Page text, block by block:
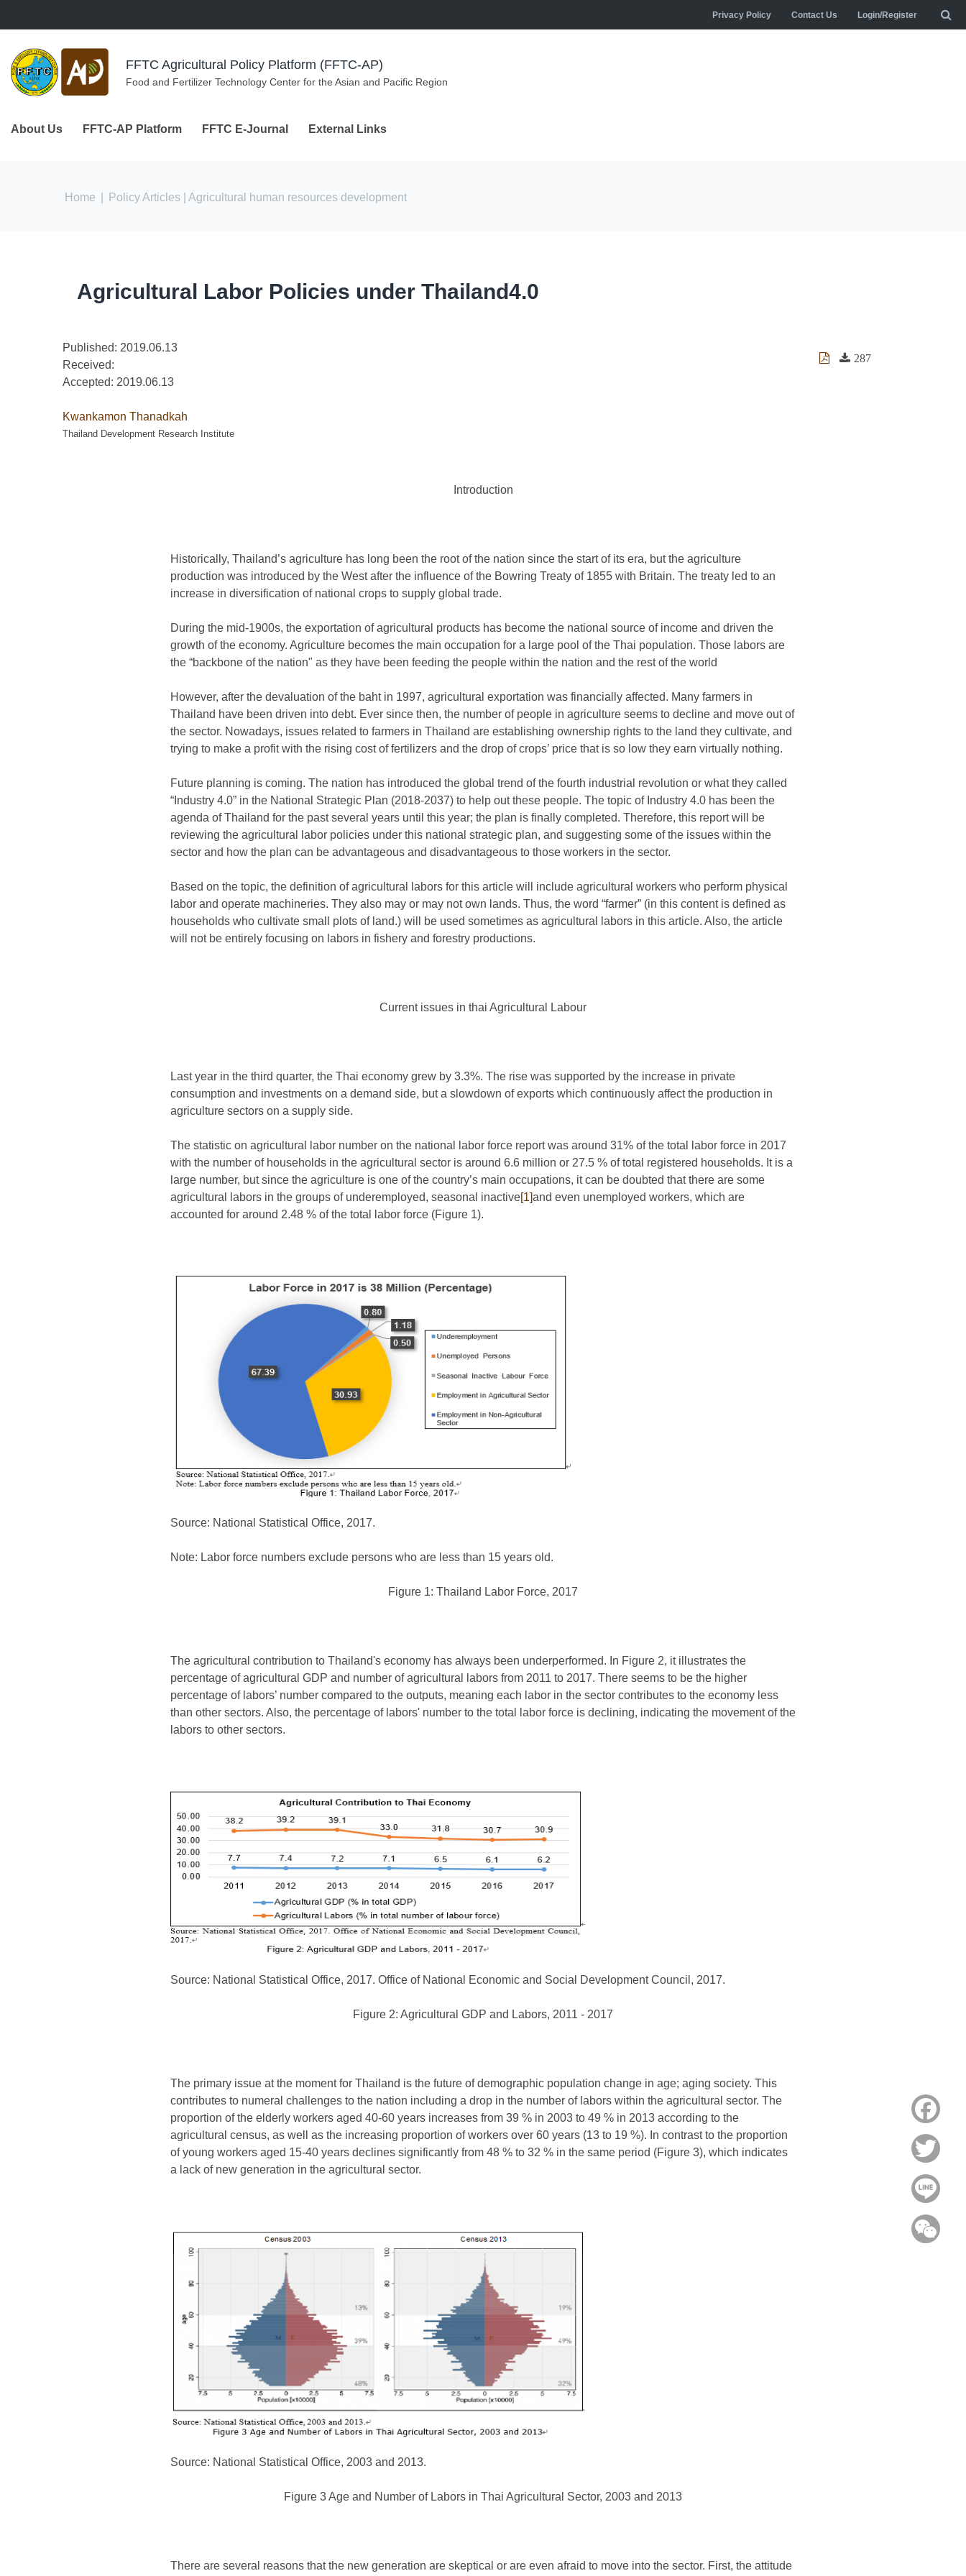
Privacy Policy Contact Us Login/Register
FFTC Agricultural Policy Platform (FFTC-AP)
Food and Fertilizer Technology Center for the Asian and Pacific Region
About Us FFTC-AP Platform FFTC E-Journal External Links
You are here
Home Policy Articles | Agricultural human resources development
Agricultural Labor Policies under Thailand4.0
Published: 2019.06.13
Received:
Accepted: 2019.06.13
287
Kwankamon Thanadkah
Thailand Development Research Institute
Introduction
Historically, Thailand’s agriculture has long been the root of the nation since the start of its era, but the agriculture
production was introduced by the West after the influence of the Bowring Treaty of 1855 with Britain. The treaty led to an
increase in diversification of national crops to supply global trade.
During the mid-1900s, the exportation of agricultural products has become the national source of income and driven the
growth of the economy. Agriculture becomes the main occupation for a large pool of the Thai population. Those labors are
the “backbone of the nation" as they have been feeding the people within the nation and the rest of the world
However, after the devaluation of the baht in 1997, agricultural exportation was financially affected. Many farmers in
Thailand have been driven into debt. Ever since then, the number of people in agriculture seems to decline and move out of
the sector. Nowadays, issues related to farmers in Thailand are establishing ownership rights to the land they cultivate, and
trying to make a profit with the rising cost of fertilizers and the drop of crops’ price that is so low they earn virtually nothing.
Future planning is coming. The nation has introduced the global trend of the fourth industrial revolution or what they called
“Industry 4.0” in the National Strategic Plan (2018-2037) to help out these people. The topic of Industry 4.0 has been the
agenda of Thailand for the past several years until this year; the plan is finally completed. Therefore, this report will be
reviewing the agricultural labor policies under this national strategic plan, and suggesting some of the issues within the
sector and how the plan can be advantageous and disadvantageous to those workers in the sector.
Based on the topic, the definition of agricultural labors for this article will include agricultural workers who perform physical
labor and operate machineries. They also may or may not own lands. Thus, the word “farmer” (in this content is defined as
households who cultivate small plots of land.) will be used sometimes as agricultural labors in this article. Also, the article
will not be entirely focusing on labors in fishery and forestry productions.
Current issues in thai Agricultural Labour
Last year in the third quarter, the Thai economy grew by 3.3%. The rise was supported by the increase in private
consumption and investments on a demand side, but a slowdown of exports which continuously affect the production in
agriculture sectors on a supply side.
The statistic on agricultural labor number on the national labor force report was around 31% of the total labor force in 2017
with the number of households in the agricultural sector is around 6.6 million or 27.5 % of total registered households. It is a
large number, but since the agriculture is one of the country’s main occupations, it can be doubted that there are some
agricultural labors in the groups of underemployed, seasonal inactive[1]and even unemployed workers, which are
accounted for around 2.48 % of the total labor force (Figure 1).
Source: National Statistical Office, 2017.
Note: Labor force numbers exclude persons who are less than 15 years old.
Figure 1: Thailand Labor Force, 2017
The agricultural contribution to Thailand's economy has always been underperformed. In Figure 2, it illustrates the
percentage of agricultural GDP and number of agricultural labors from 2011 to 2017. There seems to be the higher
percentage of labors’ number compared to the outputs, meaning each labor in the sector contributes to the economy less
than other sectors. Also, the percentage of labors' number to the total labor force is declining, indicating the movement of the
labors to other sectors.
Source: National Statistical Office, 2017. Office of National Economic and Social Development Council, 2017.
Figure 2: Agricultural GDP and Labors, 2011 - 2017
The primary issue at the moment for Thailand is the future of demographic population change in age; aging society. This
contributes to numeral challenges to the nation including a drop in the number of labors within the agricultural sector. The
proportion of the elderly workers aged 40-60 years increases from 39 % in 2003 to 49 % in 2013 according to the
agricultural census, as well as the increasing proportion of workers over 60 years (13 to 19 %). In contrast to the proportion
of young workers aged 15-40 years declines significantly from 48 % to 32 % in the same period (Figure 3), which indicates
a lack of new generation in the agricultural sector.
Source: National Statistical Office, 2003 and 2013.
Figure 3 Age and Number of Labors in Thai Agricultural Sector, 2003 and 2013
There are several reasons that the new generation are skeptical or are even afraid to move into the sector. First, the attitude